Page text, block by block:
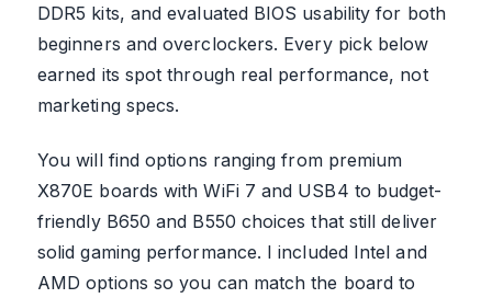
DDR5 kits, and evaluated BIOS usability for both
beginners and overclockers. Every pick below
earned its spot through real performance, not
marketing specs.
You will find options ranging from premium
X870E boards with WiFi 7 and USB4 to budget-
friendly B650 and B550 choices that still deliver
solid gaming performance. I included Intel and
AMD options so you can match the board to